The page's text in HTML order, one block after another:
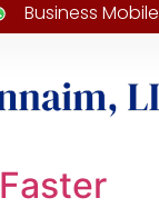
Business Mobile